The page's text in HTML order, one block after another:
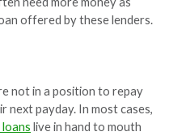
offered by these lenders.
not in a position to repay
payday. In most cases,
live in hand to mouth